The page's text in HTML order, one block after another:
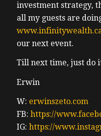
with
2:41 – top real
2:43 – strategies
2:45 – portfolio
2:47 – Again, go to
2:51 – download
Now,
2:53 – please enjoy
Welcome
investment strategy,
all my guests are
our next event.
Till next time, just do
Erwin
W: erwinszeto.com
FB: https://
IG: https://